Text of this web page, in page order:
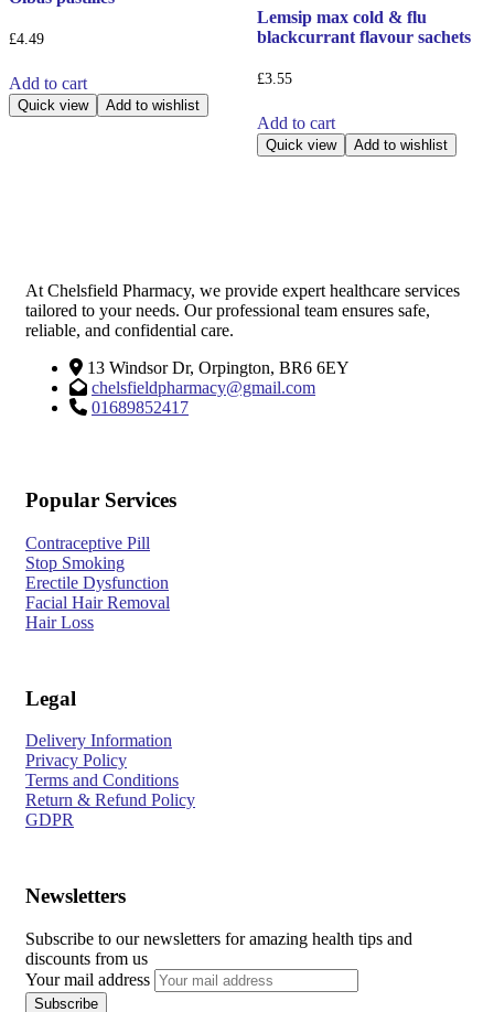
£4.49
Add to cart
Quick view Add to wishlist
Lemsip max cold & flu
blackcurrant flavour sachets
£3.55
Add to cart
Quick view Add to wishlist
At Chelsfield Pharmacy, we provide expert healthcare services
tailored to your needs. Our professional team ensures safe,
reliable, and confidential care.
13 Windsor Dr, Orpington, BR6 6EY
chelsfieldpharmacy@gmail.com
01689852417
Popular Services
Contraceptive Pill
Stop Smoking
Erectile Dysfunction
Facial Hair Removal
Hair Loss
Legal
Delivery Information
Privacy Policy
Terms and Conditions
Return & Refund Policy
GDPR
Newsletters
Subscribe to our newsletters for amazing health tips and
discounts from us
Your mail address